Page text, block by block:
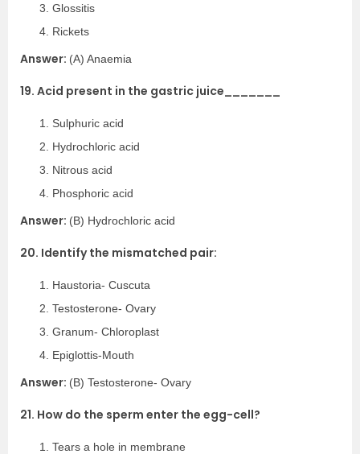
Glossitis
Rickets
Answer: (A) Anaemia
19. Acid present in the gastric juice_______
Sulphuric acid
Hydrochloric acid
Nitrous acid
Phosphoric acid
Answer: (B) Hydrochloric acid
20. Identify the mismatched pair:
Haustoria- Cuscuta
Testosterone- Ovary
Granum- Chloroplast
Epiglottis-Mouth
Answer: (B) Testosterone- Ovary
21. How do the sperm enter the egg-cell?
Tears a hole in membrane